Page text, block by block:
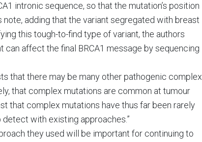
intronic sequence, so that the mutation’s position
note, adding that the variant segregated with breast
this tough-to-find type of variant, the authors
affect the final BRCA1 message by sequencing
that there may be many other pathogenic complex
that complex mutations are common at tumour
that complex mutations have thus far been rarely
with existing approaches.”
they used will be important for continuing to